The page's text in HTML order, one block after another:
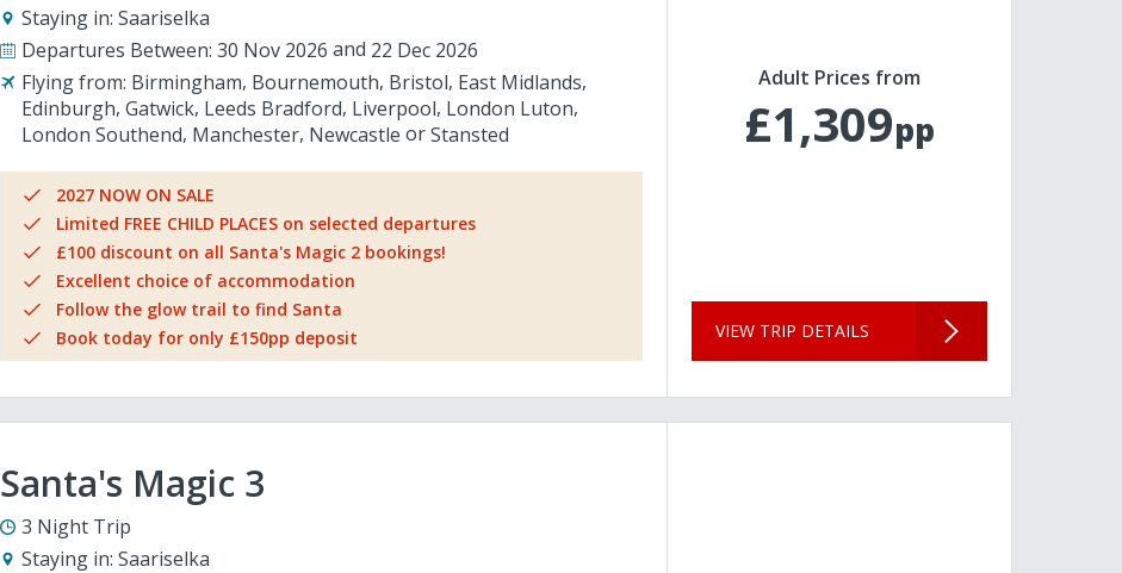
Staying in: Saariselka
Departures Between: 30 Nov 2026
22 Dec 2026
Flying from: Birmingham Bournemouth Bristol East Midlands
Edinburgh Gatwick Leeds Bradford Liverpool London Luton
London Southend Manchester Newcastle Stansted
2027 NOW ON SALE
Limited FREE CHILD PLACES on selected departures
£100 discount on all Santa's Magic 2 bookings!
Excellent choice of accommodation
Follow the glow trail to find Santa
Book today for only £150pp deposit
Adult Prices from
£1,309pp
VIEW TRIP DETAILS
Santa's Magic 3
3 Night Trip
Staying in: Saariselka